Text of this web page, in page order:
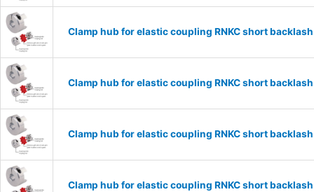
Clamp hub for elastic coupling RNKC short
Clamp hub for elastic coupling RNKC short
Clamp hub for elastic coupling RNKC short
Clamp hub for elastic coupling RNKC short